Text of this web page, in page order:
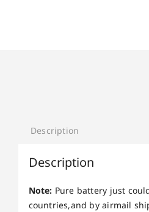
Description
Description
Note: Pure battery just
countries,and by airmail